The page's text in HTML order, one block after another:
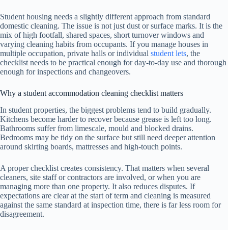
Student housing needs a slightly different approach from standard
domestic cleaning. The issue is not just dust or surface marks. It is the
mix of high footfall, shared spaces, short turnover windows and
varying cleaning habits from occupants. If you manage houses in
multiple occupation, private halls or individual student lets, the
checklist needs to be practical enough for day-to-day use and thorough
enough for inspections and changeovers.
Why a student accommodation cleaning checklist matters
In student properties, the biggest problems tend to build gradually.
Kitchens become harder to recover because grease is left too long.
Bathrooms suffer from limescale, mould and blocked drains.
Bedrooms may be tidy on the surface but still need deeper attention
around skirting boards, mattresses and high-touch points.
A proper checklist creates consistency. That matters when several
cleaners, site staff or contractors are involved, or when you are
managing more than one property. It also reduces disputes. If
expectations are clear at the start of term and cleaning is measured
against the same standard at inspection time, there is far less room for
disagreement.